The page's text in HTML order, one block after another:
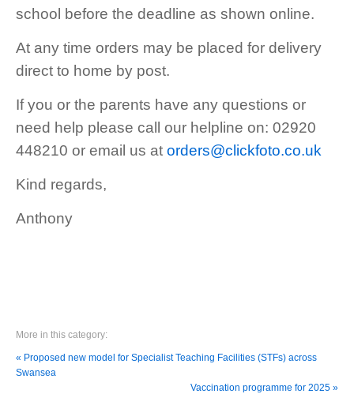
school before the deadline as shown online.
At any time orders may be placed for delivery
direct to home by post.
If you or the parents have any questions or
need help please call our helpline on: 02920
448210 or email us at orders@clickfoto.co.uk
Kind regards,
Anthony
More in this category:
« Proposed new model for Specialist Teaching Facilities (STFs) across
Swansea
Vaccination programme for 2025 »